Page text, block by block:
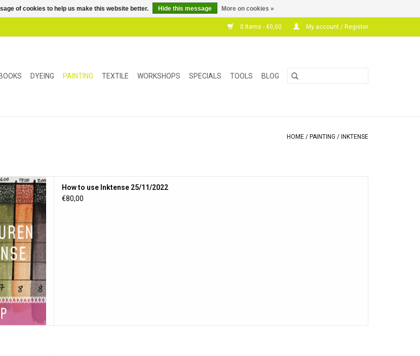
0 Items - €0,00 My account / Register
BOOKS DYEING PAINTING TEXTILE WORKSHOPS SPECIALS TOOLS BLOG
HOME / PAINTING / INKTENSE
07/08
How to use Inktense 25/11/2022
€80,00
of cookies to help us make this website better. Hide this message More on cookies »